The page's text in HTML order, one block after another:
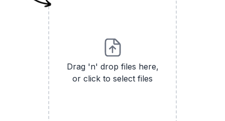
Drag 'n' drop files here,
or click to select files